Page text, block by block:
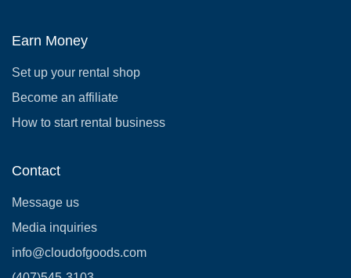
Earn Money
Set up your rental shop
Become an affiliate
How to start rental business
Contact
Message us
Media inquiries
info@cloudofgoods.com